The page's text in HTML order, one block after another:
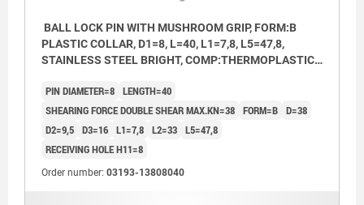
BALL LOCK PIN WITH MUSHROOM GRIP, FORM:B
PLASTIC COLLAR, D1=8, L=40, L1=7,8, L5=47,8,
STAINLESS STEEL BRIGHT, COMP:THERMOPLASTIC
PIN DIAMETER=8 LENGTH=40
SHEARING FORCE DOUBLE SHEAR MAX.KN=38 FORM=B D=38
D2=9,5 D3=16 L1=7,8 L2=33 L5=47,8
RECEIVING HOLE H11=8
Order number: 03193-13808040